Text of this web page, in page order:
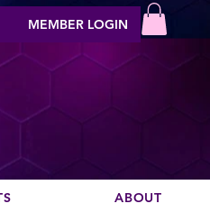
MEMBER LOGIN
ABOUT